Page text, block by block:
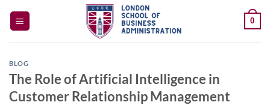
0
BLOG
The Role of Artificial Intelligence in
Customer Relationship Management